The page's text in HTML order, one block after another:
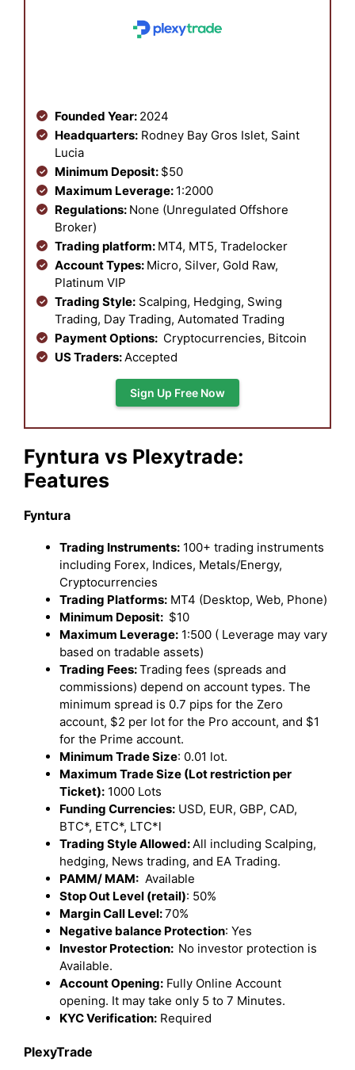
Founded Year: 2024
Headquarters: Rodney Bay Gros Islet, Saint
Lucia
Minimum Deposit: $50
Maximum Leverage: 1:2000
Regulations: None (Unregulated Offshore
Broker)
Trading platform: MT4, MT5, Tradelocker
Account Types: Micro, Silver, Gold Raw,
Platinum VIP
Trading Style: Scalping, Hedging, Swing
Trading, Day Trading, Automated Trading
Payment Options: Cryptocurrencies, Bitcoin
US Traders: Accepted
Sign Up Free Now
Fyntura vs Plexytrade:
Features
Fyntura
Trading Instruments: 100+ trading instruments
including Forex, Indices, Metals/Energy,
Cryptocurrencies
Trading Platforms: MT4 (Desktop, Web, Phone)
Minimum Deposit: $10
Maximum Leverage: 1:500 ( Leverage may vary
based on tradable assets)
Trading Fees:Trading fees (spreads and
commissions) depend on account types. The
minimum spread is 0.7 pips for the Zero
account, $2 per lot for the Pro account, and $1
for the Prime account.
Minimum Trade Size: 0.01 lot.
Maximum Trade Size (Lot restriction per
Ticket): 1000 Lots
Funding Currencies: USD, EUR, GBP, CAD,
BTC*, ETC*, LTC*l
Trading Style Allowed: All including Scalping,
hedging, News trading, and EA Trading.
PAMM/ MAM: Available
Stop Out Level (retail): 50%
Margin Call Level:70%
Negative balance Protection: Yes
Investor Protection: No investor protection is
Available.
Account Opening: Fully Online Account
opening. It may take only 5 to 7 Minutes.
KYC Verification: Required
PlexyTrade